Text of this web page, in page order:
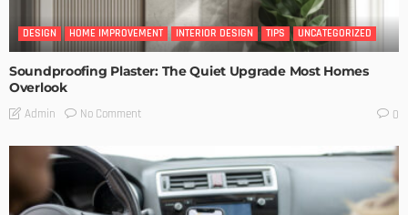
DESIGN HOME IMPROVEMENT INTERIOR DESIGN TIPS UNCATEGORIZED
Soundproofing Plaster: The Quiet Upgrade Most Homes
Overlook
Admin No Comment 0